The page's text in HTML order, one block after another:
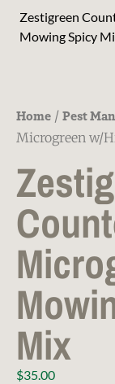
Zestigreen
Mowing Spicy
Home / Pest
Microgreen w/
Mix
$35.00